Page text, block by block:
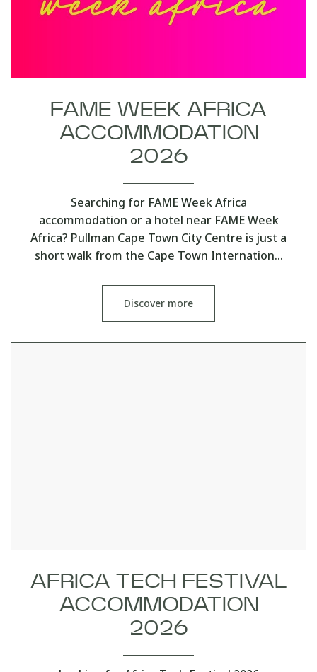
FAME WEEK AFRICA
ACCOMMODATION
2026
Searching for FAME Week Africa
accommodation or a hotel near FAME Week
Africa? Pullman Cape Town City Centre is just a
short walk from the Cape Town Internation…
Discover more
AFRICA TECH FESTIVAL
ACCOMMODATION
2026